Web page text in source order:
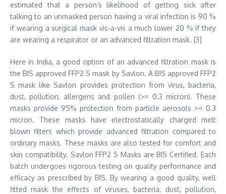
estimated that a person’s likelihood of getting sick after
talking to an unmasked person having a viral infection is 90 %
if wearing a surgical mask vis-a-vis a much lower 20 % if they
are wearing a respirator or an advanced filtration mask. [3]
Here in India, a good option of an advanced filtration mask is
the BIS approved FFP2 S mask by Savlon. A BIS approved FFP2
S mask like Savlon provides protection from virus, bacteria,
dust, pollution, allergens and pollen (>= 0.3 micron). These
masks provide 95% protection from particle aerosols >= 0.3
micron. These masks have electrostatically charged melt
blown filters which provide advanced filtration compared to
ordinary masks. These masks are also tested for comfort and
skin compatibility. Savlon FFP2 S Masks are BIS Certified. Each
batch undergoes rigorous testing on quality performance and
efficacy as prescribed by BIS. By wearing a good quality, well
fitted mask the effects of viruses, bacteria, dust, pollution,